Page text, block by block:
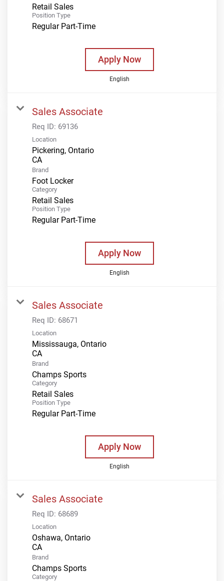
Retail Sales
Position Type
Regular Part-Time
Apply Now
English
Sales Associate
Req ID: 69136
Location
Pickering, Ontario
Brand
Foot Locker
Category
Retail Sales
Position Type
Regular Part-Time
Apply Now
English
Sales Associate
Req ID: 68671
Location
Mississauga, Ontario
Brand
Champs Sports
Category
Retail Sales
Position Type
Regular Part-Time
Apply Now
English
Sales Associate
Req ID: 68689
Location
Oshawa, Ontario
Brand
Champs Sports
Category